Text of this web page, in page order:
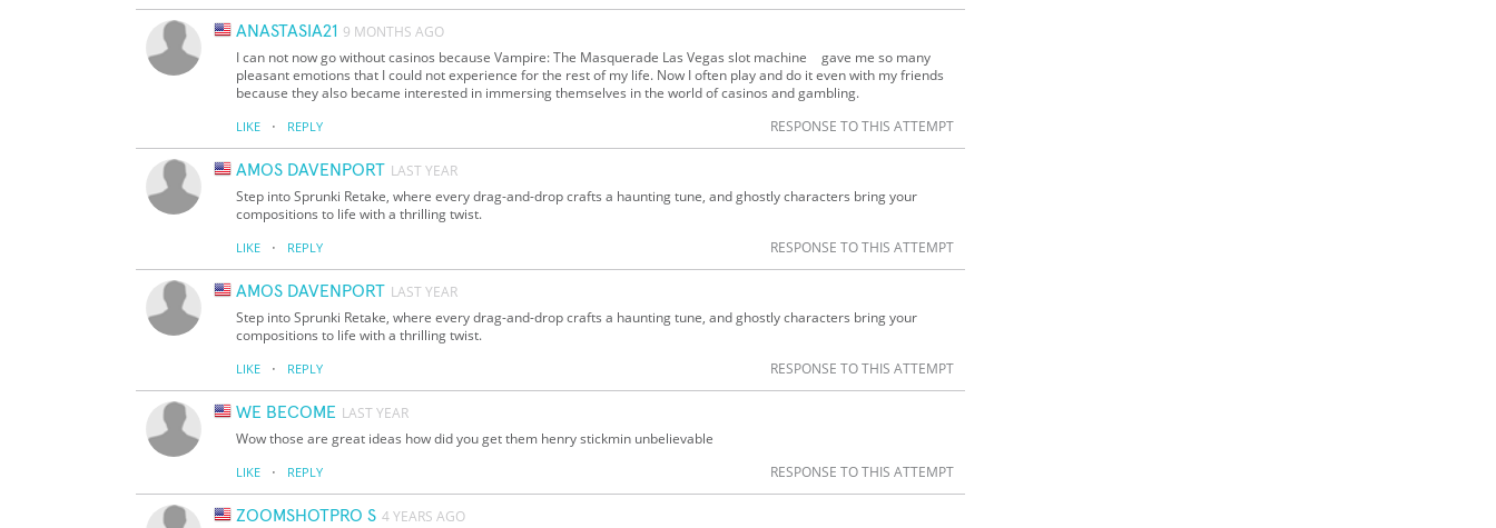
ANASTASIA21 9 MONTHS AGO
I can not now go without casinos because Vampire: The Masquerade Las Vegas slot machine gave me so many
pleasant emotions that I could not experience for the rest of my life. Now I often play and do it even with my friends
because they also became interested in immersing themselves in the world of casinos and gambling.
LIKE · REPLY RESPONSE TO THIS ATTEMPT
AMOS DAVENPORT LAST YEAR
Step into Sprunki Retake, where every drag-and-drop crafts a haunting tune, and ghostly characters bring your
compositions to life with a thrilling twist.
LIKE · REPLY RESPONSE TO THIS ATTEMPT
AMOS DAVENPORT LAST YEAR
Step into Sprunki Retake, where every drag-and-drop crafts a haunting tune, and ghostly characters bring your
compositions to life with a thrilling twist.
LIKE · REPLY RESPONSE TO THIS ATTEMPT
WE BECOME LAST YEAR
Wow those are great ideas how did you get them henry stickmin unbelievable
LIKE · REPLY RESPONSE TO THIS ATTEMPT
ZOOMSHOTPRO S 4 YEARS AGO